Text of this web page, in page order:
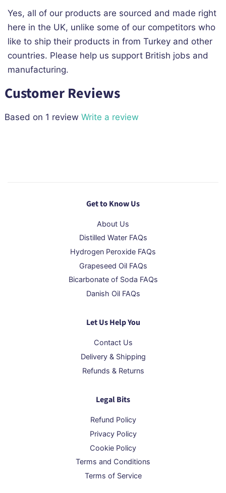
Yes, all of our products are sourced and made right
here in the UK, unlike some of our competitors who
like to ship their products in from Turkey and other
countries. Please help us support British jobs and
manufacturing.
Customer Reviews
Based on 1 review Write a review
Get to Know Us
About Us
Distilled Water FAQs
Hydrogen Peroxide FAQs
Grapeseed Oil FAQs
Bicarbonate of Soda FAQs
Danish Oil FAQs
Let Us Help You
Contact Us
Delivery & Shipping
Refunds & Returns
Legal Bits
Refund Policy
Privacy Policy
Cookie Policy
Terms and Conditions
Terms of Service